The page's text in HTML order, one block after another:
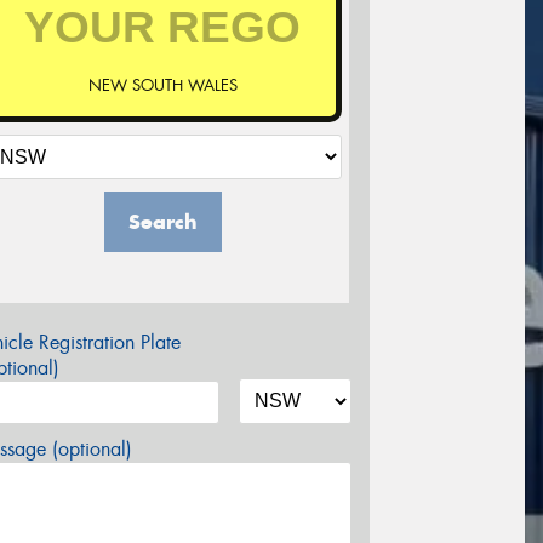
NEW SOUTH WALES
Search
Registration Plate
(optional)